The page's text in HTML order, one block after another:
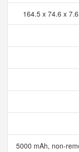
164.5 x 74.6 x
5000 mAh, non-